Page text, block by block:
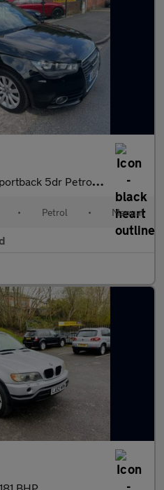
Manual Euro 5 (s/s) (122 ps)
• Petrol • Manual